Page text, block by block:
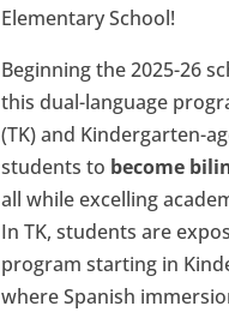
Elementary School!
Beginning the 2025-26
this dual-language
(TK) and Kindergarten-
students to become
all while excelling
In TK, students are
program starting in
where Spanish